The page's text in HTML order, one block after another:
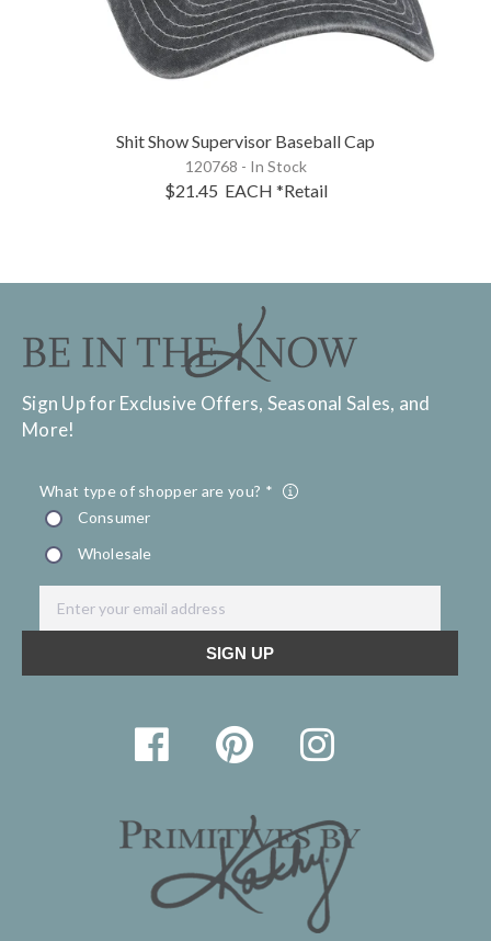
Shit Show Supervisor Baseball Cap
120768 - In Stock
$21.45 EACH *Retail
Sign Up for Exclusive Offers, Seasonal Sales, and
More!